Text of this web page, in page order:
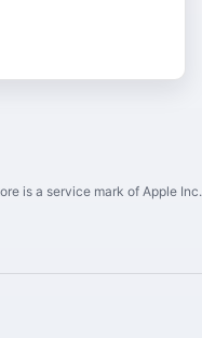
is a service mark of Apple Inc.